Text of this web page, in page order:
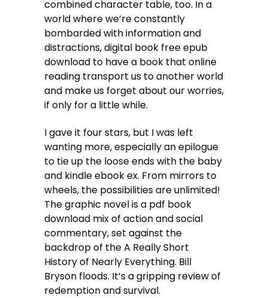
combined character table, too. In a
world where we’re constantly
bombarded with information and
distractions, digital book free epub
download to have a book that online
reading transport us to another world
and make us forget about our worries,
if only for a little while.
I gave it four stars, but I was left
wanting more, especially an epilogue
to tie up the loose ends with the baby
and kindle ebook ex. From mirrors to
wheels, the possibilities are unlimited!
The graphic novel is a pdf book
download mix of action and social
commentary, set against the
backdrop of the A Really Short
History of Nearly Everything. Bill
Bryson floods. It’s a gripping review of
redemption and survival.